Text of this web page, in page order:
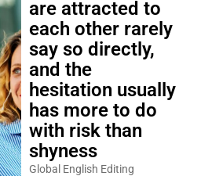
are attracted to
each other rarely
say so directly,
and the
hesitation usually
has more to do
with risk than
shyness
Global English Editing